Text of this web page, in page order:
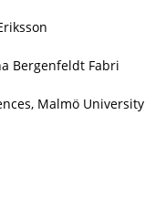
Bergenfeldt Fabri
Malmö University